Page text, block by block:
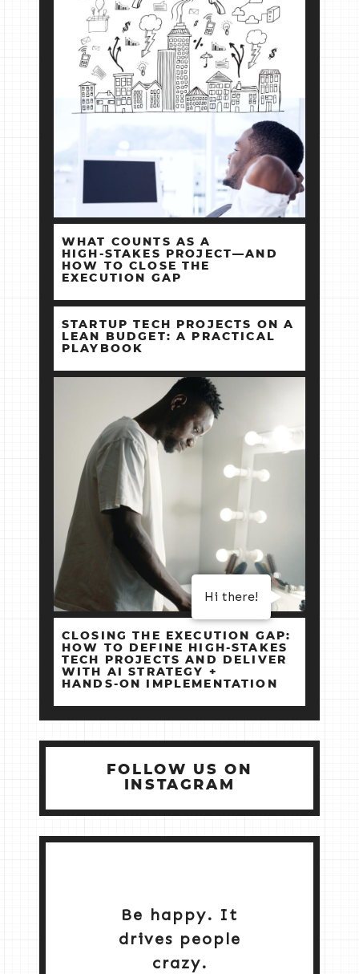
WHAT COUNTS AS A
HIGH‑STAKES PROJECT—AND
HOW TO CLOSE THE
EXECUTION GAP
STARTUP TECH PROJECTS ON A
LEAN BUDGET: A PRACTICAL
PLAYBOOK
CLOSING THE EXECUTION GAP:
HOW TO DEFINE HIGH‑STAKES
TECH PROJECTS AND DELIVER
WITH AI STRATEGY +
HANDS‑ON IMPLEMENTATION
FOLLOW US ON
INSTAGRAM
Be happy. It
drives people
crazy.
Hi there!